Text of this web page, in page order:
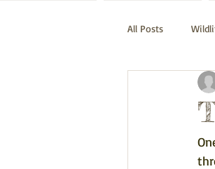
All Posts
The
Current